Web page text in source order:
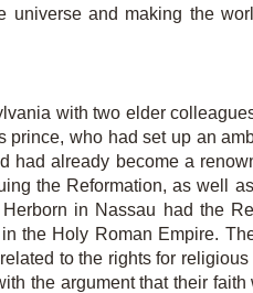
and making the
with two elder
who had set up an
had already become a
the Reformation, as well
in Nassau had the
the Holy Roman Empire.
to the rights for
the argument that their